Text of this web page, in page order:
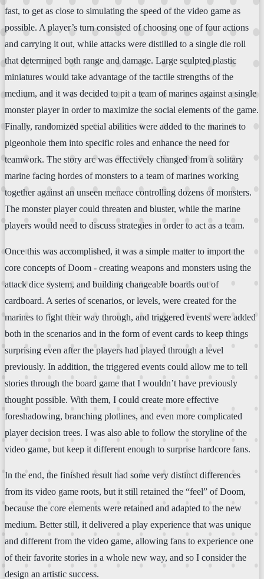
fast, to get as close to simulating the speed of the video game as
possible. A player’s turn consisted of choosing one of four actions
and carrying it out, while attacks were distilled to a single die roll
that determined both range and damage. Large sculpted plastic
miniatures would take advantage of the tactile strengths of the
medium, and it was decided to pit a team of marines against a single
monster player in order to maximize the social elements of the game.
Finally, randomized special abilities were added to the marines to
pigeonhole them into specific roles and enhance the need for
teamwork. The story arc was effectively changed from a solitary
marine facing hordes of monsters to a team of marines working
together against an unseen menace controlling dozens of monsters.
The monster player could threaten and bluster, while the marine
players would need to discuss strategies in order to act as a team.
Once this was accomplished, it was a simple matter to import the
core concepts of Doom - creating weapons and monsters using the
attack dice system, and building changeable boards out of
cardboard. A series of scenarios, or levels, were created for the
marines to fight their way through, and triggered events were added
both in the scenarios and in the form of event cards to keep things
surprising even after the players had played through a level
previously. In addition, the triggered events could allow me to tell
stories through the board game that I wouldn’t have previously
thought possible. With them, I could create more effective
foreshadowing, branching plotlines, and even more complicated
player decision trees. I was also able to follow the storyline of the
video game, but keep it different enough to surprise hardcore fans.
In the end, the finished result had some very distinct differences
from its video game roots, but it still retained the “feel” of Doom,
because the core elements were retained and adapted to the new
medium. Better still, it delivered a play experience that was unique
and different from the video game, allowing fans to experience one
of their favorite stories in a whole new way, and so I consider the
design an artistic success.